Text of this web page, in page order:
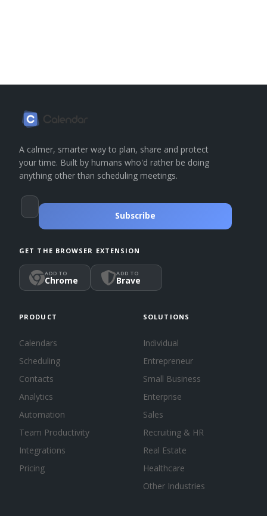
A calmer, smarter way to plan, share and protect
your time. Built by humans who'd rather be doing
anything other than scheduling meetings.
Subscribe
GET THE BROWSER EXTENSION
ADD TO
Chrome
ADD TO
Brave
PRODUCT
Calendars
Scheduling
Contacts
Analytics
Automation
Team Productivity
Integrations
Pricing
SOLUTIONS
Individual
Entrepreneur
Small Business
Enterprise
Sales
Recruiting & HR
Real Estate
Healthcare
Other Industries